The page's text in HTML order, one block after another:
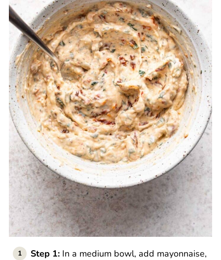
Step 1: In a medium bowl, add mayonnaise,